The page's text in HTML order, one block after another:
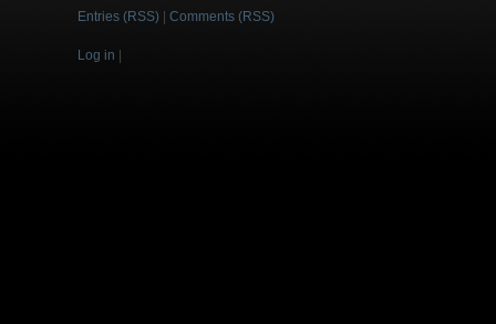
Entries (RSS) Comments (RSS)
Log in